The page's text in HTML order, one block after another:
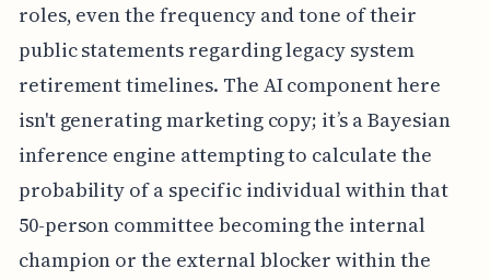
roles, even the frequency and tone of their
public statements regarding legacy system
retirement timelines. The AI component here
isn't generating marketing copy; it’s a Bayesian
inference engine attempting to calculate the
probability of a specific individual within that
50-person committee becoming the internal
champion or the external blocker within the